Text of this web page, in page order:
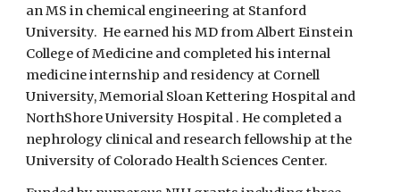
an MS in chemical engineering at Stanford
University. He earned his MD from Albert Einstein
College of Medicine and completed his internal
medicine internship and residency at Cornell
University, Memorial Sloan Kettering Hospital and
NorthShore University Hospital . He completed a
nephrology clinical and research fellowship at the
University of Colorado Health Sciences Center.